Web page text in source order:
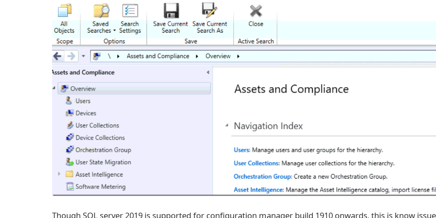
Though SQL server 2019 is supported for configuration manager build 1910 onwards, this is know issue